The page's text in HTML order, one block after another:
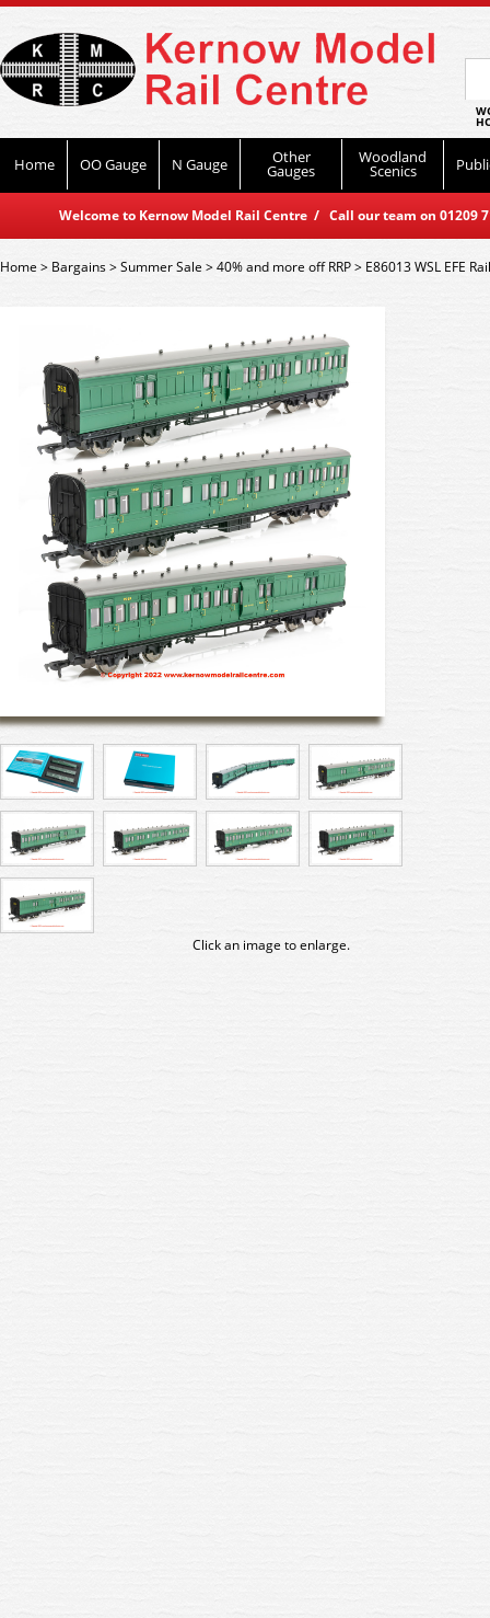
Home OO Gauge N Gauge Other
Gauges
Woodland
Scenics
Welcome to Kernow Model Rail Centre / Call our team on
Home> Bargains>Summer Sale >40% and more off RRP> E86013 WSL EFE
Click an image to enlarge.